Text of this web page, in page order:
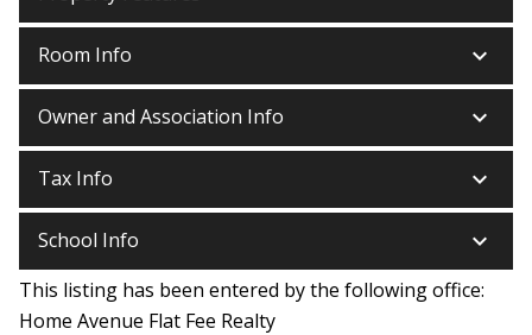
Room Info keyboard_arrow_down
Owner and Association Info keyboard_arrow_down
Tax Info keyboard_arrow_down
School Info keyboard_arrow_down
This listing has been entered by the following office:
Home Avenue Flat Fee Realty